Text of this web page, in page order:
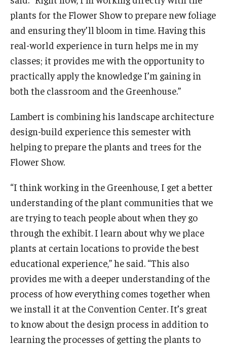
plants for the Flower Show to prepare new foliage
and ensuring they’ll bloom in time. Having this
real-world experience in turn helps me in my
classes; it provides me with the opportunity to
practically apply the knowledge I’m gaining in
both the classroom and the Greenhouse.”
Lambert is combining his landscape architecture
design-build experience this semester with
helping to prepare the plants and trees for the
Flower Show.
“I think working in the Greenhouse, I get a better
understanding of the plant communities that we
are trying to teach people about when they go
through the exhibit. I learn about why we place
plants at certain locations to provide the best
educational experience,” he said. “This also
provides me with a deeper understanding of the
process of how everything comes together when
we install it at the Convention Center. It’s great
to know about the design process in addition to
learning the processes of getting the plants to